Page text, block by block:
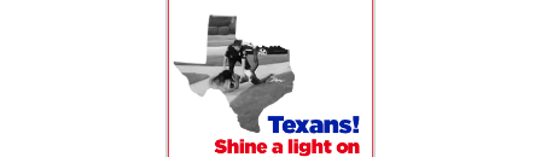
teenager who filmed the incident was white and therefore
was not engaged by the police at all - despite capturing
the entire event on camera. We have seen in past, how
these interactions can quickly turn deadly. The
community can not begin to heal until these issues are